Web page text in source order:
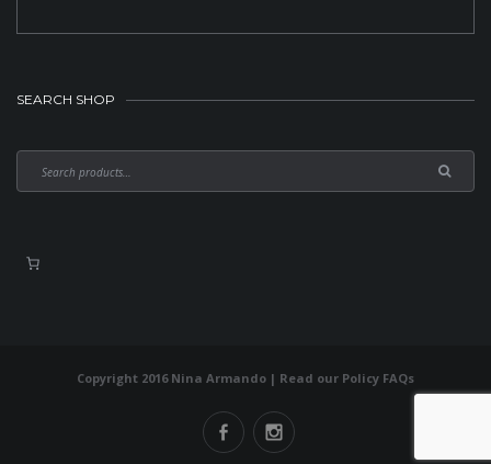
SEARCH SHOP
Copyright 2016 Nina Armando | Read our Policy FAQs